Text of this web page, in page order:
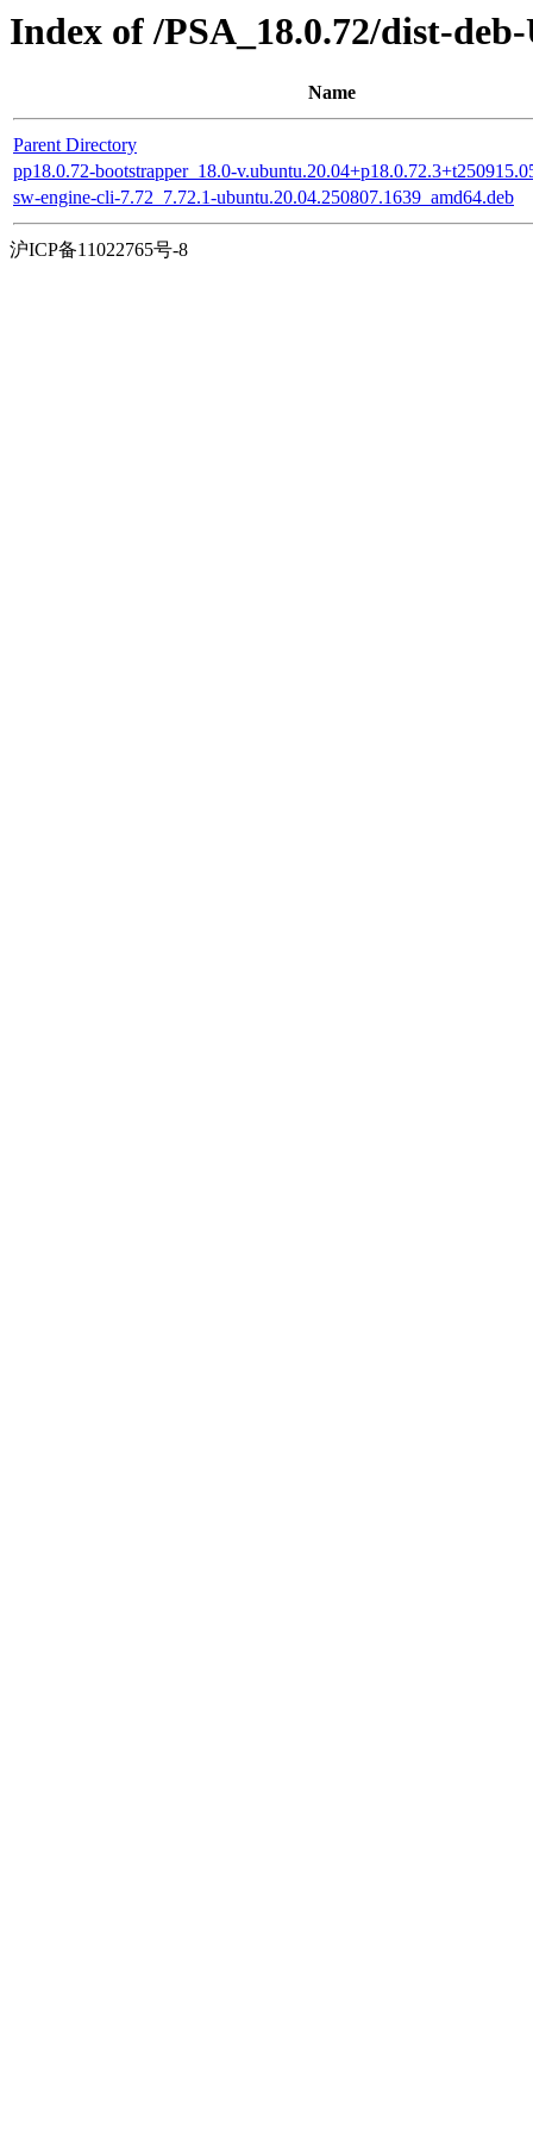
Index of /PSA_18.0.72/dist-
Name
Parent Directory
pp18.0.72-bootstrapper_18.0-
sw-engine-cli-7.72_7.72.1-ubuntu.20.04.250807.1639_amd64.deb
沪ICP备11022765号-8